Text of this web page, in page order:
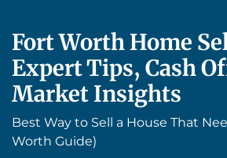
Fort Worth Home
Expert Tips, Cash
Market Insights
Best Way to Sell a House That
Worth Guide)